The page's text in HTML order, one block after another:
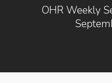
OHR Weekly